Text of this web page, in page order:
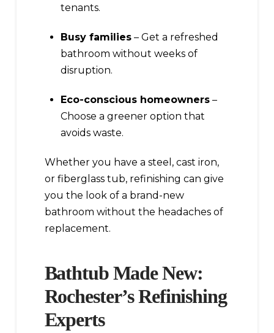
tenants.
Busy families – Get a refreshed
bathroom without weeks of
disruption.
Eco-conscious homeowners –
Choose a greener option that
avoids waste.
Whether you have a steel, cast iron,
or fiberglass tub, refinishing can give
you the look of a brand-new
bathroom without the headaches of
replacement.
Bathtub Made New:
Rochester’s Refinishing
Experts